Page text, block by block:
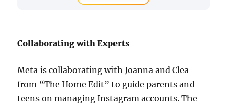
Collaborating with Experts
Meta is collaborating with Joanna and Clea
from “The Home Edit” to guide parents and
teens on managing Instagram accounts. The